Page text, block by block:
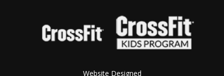
Website Designed